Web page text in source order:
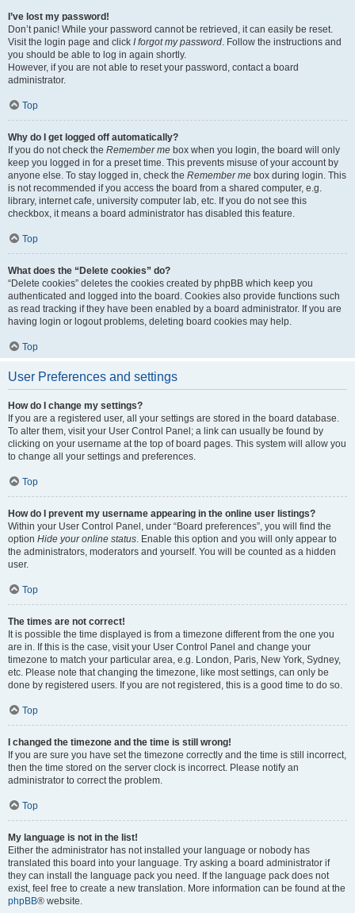
I’ve lost my password!
Don’t panic! While your password cannot be retrieved, it can easily be reset.
Visit the login page and click I forgot my password. Follow the instructions and
you should be able to log in again shortly.
However, if you are not able to reset your password, contact a board
administrator.
Top
Why do I get logged off automatically?
If you do not check the Remember me box when you login, the board will only
keep you logged in for a preset time. This prevents misuse of your account by
anyone else. To stay logged in, check the Remember me box during login. This
is not recommended if you access the board from a shared computer, e.g.
library, internet cafe, university computer lab, etc. If you do not see this
checkbox, it means a board administrator has disabled this feature.
Top
What does the “Delete cookies” do?
“Delete cookies” deletes the cookies created by phpBB which keep you
authenticated and logged into the board. Cookies also provide functions such
as read tracking if they have been enabled by a board administrator. If you are
having login or logout problems, deleting board cookies may help.
Top
User Preferences and settings
How do I change my settings?
If you are a registered user, all your settings are stored in the board database.
To alter them, visit your User Control Panel; a link can usually be found by
clicking on your username at the top of board pages. This system will allow you
to change all your settings and preferences.
Top
How do I prevent my username appearing in the online user listings?
Within your User Control Panel, under “Board preferences”, you will find the
option Hide your online status. Enable this option and you will only appear to
the administrators, moderators and yourself. You will be counted as a hidden
user.
Top
The times are not correct!
It is possible the time displayed is from a timezone different from the one you
are in. If this is the case, visit your User Control Panel and change your
timezone to match your particular area, e.g. London, Paris, New York, Sydney,
etc. Please note that changing the timezone, like most settings, can only be
done by registered users. If you are not registered, this is a good time to do so.
Top
I changed the timezone and the time is still wrong!
If you are sure you have set the timezone correctly and the time is still incorrect,
then the time stored on the server clock is incorrect. Please notify an
administrator to correct the problem.
Top
My language is not in the list!
Either the administrator has not installed your language or nobody has
translated this board into your language. Try asking a board administrator if
they can install the language pack you need. If the language pack does not
exist, feel free to create a new translation. More information can be found at the
phpBB® website.